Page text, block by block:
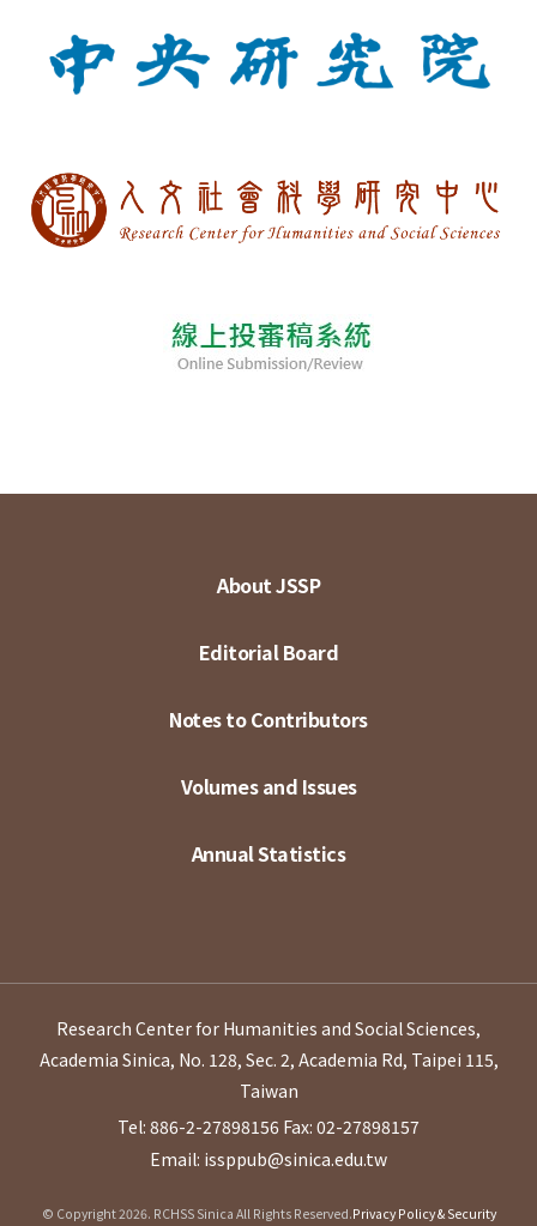
About JSSP
Editorial Board
Notes to Contributors
Volumes and Issues
Annual Statistics
Research Center for Humanities and Social Sciences,
Academia Sinica, No. 128, Sec. 2, Academia Rd, Taipei 115,
Taiwan
Tel: 886-2-27898156 Fax: 02-27898157
Email: issppub@sinica.edu.tw
© Copyright 2026. RCHSS Sinica All Rights Reserved.Privacy Policy & Security